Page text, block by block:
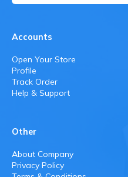
Accounts
Open Your Store
Profile
Track Order
Help & Support
Other
About Company
Privacy Policy